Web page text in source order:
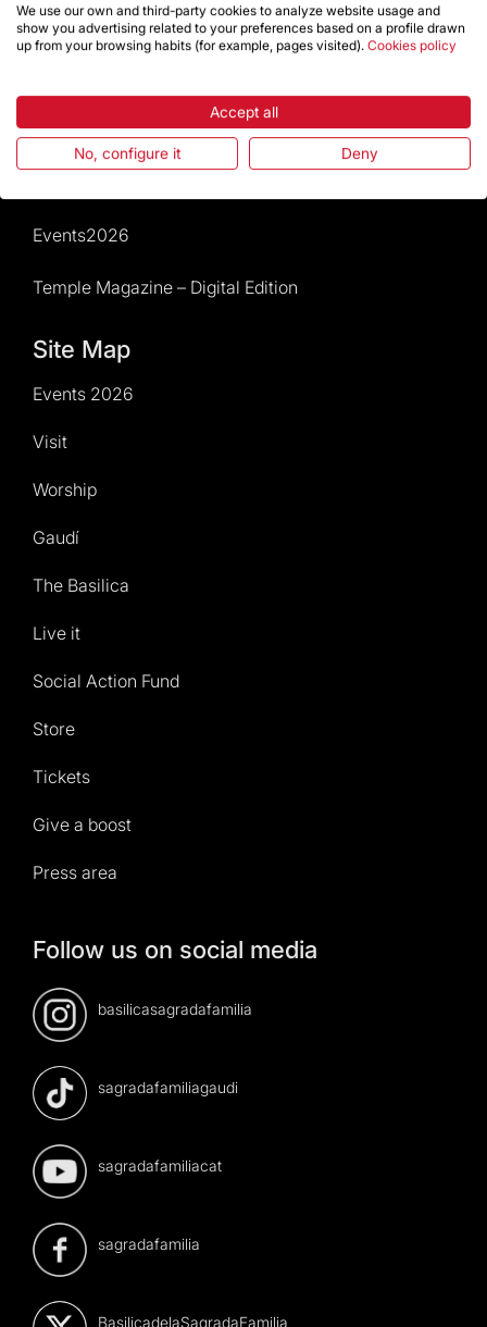
Rules and conditions of sale
Calendar of activities
Events2026
Temple Magazine – Digital Edition
Site Map
Events 2026
Visit
Worship
Gaudí
The Basilica
Live it
Social Action Fund
Store
Tickets
Give a boost
Press area
Follow us on social media
basilicasagradafamilia
sagradafamiliagaudi
sagradafamiliacat
sagradafamilia
BasilicadelaSagradaFamilia
We use our own and third-party cookies to analyze website usage and
show you advertising related to your preferences based on a profile drawn
up from your browsing habits (for example, pages visited). Cookies policy
Accept all
No, configure it Deny